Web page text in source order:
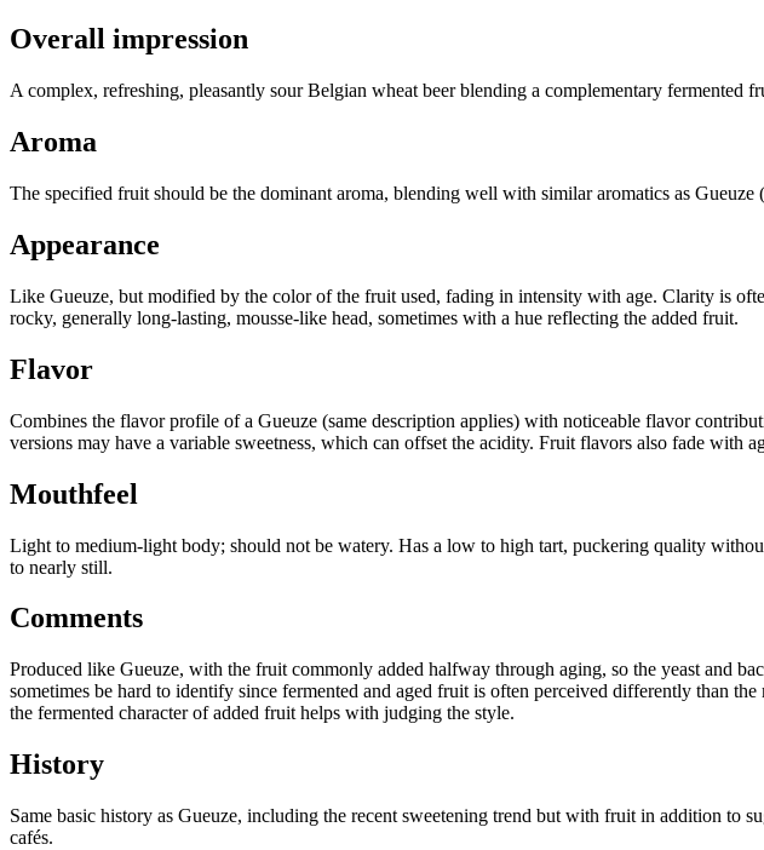
Overall impression
A complex, refreshing, pleasantly sour Belgian wheat beer blending a complementary fermented
Aroma
The specified fruit should be the dominant aroma, blending well with similar aromatics as
Appearance
Like Gueuze, but modified by the color of the fruit used, fading in intensity with age. Clarity is
rocky, generally long-lasting, mousse-like head, sometimes with a hue reflecting the added fruit.
Flavor
Combines the flavor profile of a Gueuze (same description applies) with noticeable flavor
versions may have a variable sweetness, which can offset the acidity. Fruit flavors also fade with
Mouthfeel
Light to medium-light body; should not be watery. Has a low to high tart, puckering quality
to nearly still.
Comments
Produced like Gueuze, with the fruit commonly added halfway through aging, so the yeast and
sometimes be hard to identify since fermented and aged fruit is often perceived differently than
the fermented character of added fruit helps with judging the style.
History
Same basic history as Gueuze, including the recent sweetening trend but with fruit in addition to
cafés.